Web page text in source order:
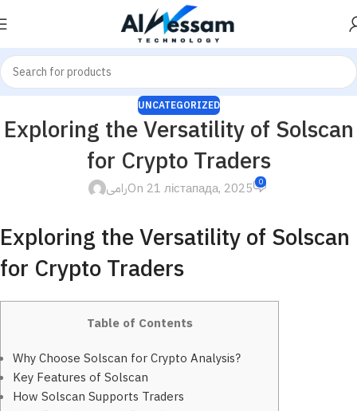
UNCATEGORIZED
Exploring the Versatility of Solscan
for Crypto Traders
رامىOn 21 лістапада, 2025 0
Exploring the Versatility of Solscan
for Crypto Traders
Table of Contents
Why Choose Solscan for Crypto Analysis?
Key Features of Solscan
How Solscan Supports Traders